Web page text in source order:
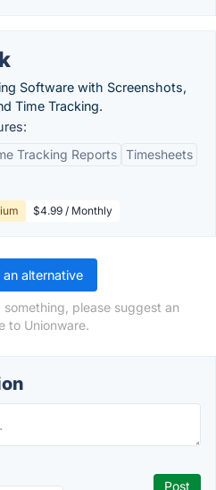
Software with Screenshots,
Time Tracking.
Tracking Reports Timesheets
$4.99 / Monthly
alternative
please suggest an
to Unionware.